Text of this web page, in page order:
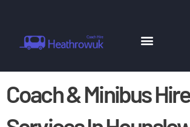
Menu
Coach & Minibus Hire